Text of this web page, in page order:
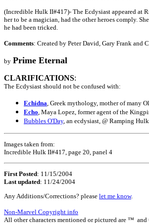
(Incredible Hulk II#417)- The Ecdysiast appeared at
her to be a magician, had the other heroes comply.
he had been tricked.
Comments: Created by Peter David, Gary Frank and
by Prime Eternal
CLARIFICATIONS:
The Ecdysiast should not be confused with:
Echidna, Greek mythology, mother of many
Echo, Maya Lopez, former agent of the
Bubbles O'Day, an ecdysiast, @ Ramping
Images taken from:
Incredible Hulk II#417, page 20, panel 4
First Posted: 11/15/2004
Last updated: 11/24/2004
Any Additions/Corrections? please let me know.
Non-Marvel Copyright info
All other characters mentioned or pictured are ™